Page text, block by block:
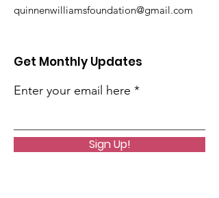
quinnenwilliamsfoundation@gmail.com
Get Monthly Updates
Enter your email here
Sign Up!